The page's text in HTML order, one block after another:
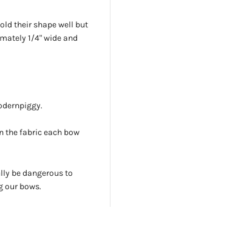
their shape well but
1/4" wide and
the fabric each bow
be dangerous to
our bows.